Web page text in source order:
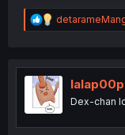
R
e
t
i
o
n
lalap00p
Dex-chan